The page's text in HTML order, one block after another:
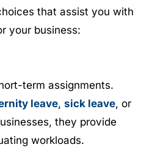
that assist you with
your business:
term assignments.
leave, sick leave, or
they provide
workloads.